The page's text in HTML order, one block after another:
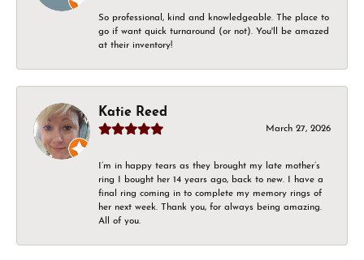
So professional, kind and knowledgeable. The place to
go if want quick turnaround (or not). You'll be amazed
at their inventory!
Katie Reed
March 27, 2026
I’m in happy tears as they brought my late mother’s
ring I bought her 14 years ago, back to new. I have a
final ring coming in to complete my memory rings of
her next week. Thank you, for always being amazing.
All of you.